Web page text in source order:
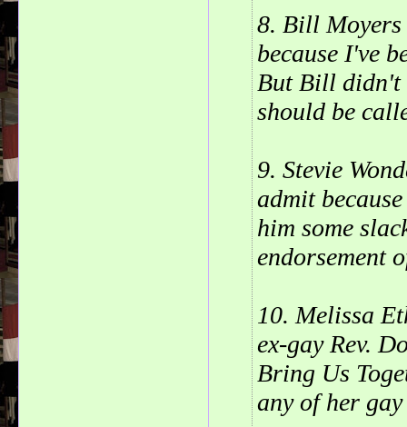
8. Bill Moyers
because I've
But Bill didn't
should be
9. Stevie
admit
him some
endorsement
10. Melissa
ex-gay Rev.
Bring Us
any of her